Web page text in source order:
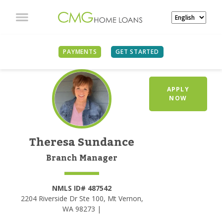
PAYMENTS GET STARTED
Theresa Sundance
Branch Manager
NMLS ID# 487542
2204 Riverside Dr Ste 100, Mt Vernon,
WA 98273 |
APPLY
NOW